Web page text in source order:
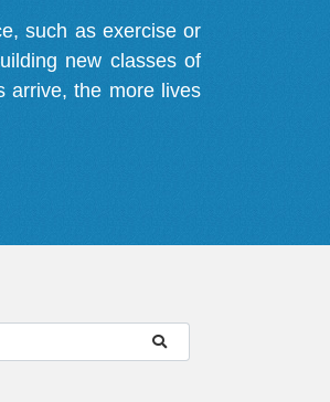
such as exercise or
new classes of
arrive, the more lives